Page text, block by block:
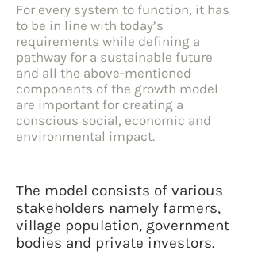
For every system to function, it has
to be in line with today’s
requirements while defining a
pathway for a sustainable future
and all the above-mentioned
components of the growth model
are important for creating a
conscious social, economic and
environmental impact.
The model consists of various
stakeholders namely farmers,
village population, government
bodies and private investors.